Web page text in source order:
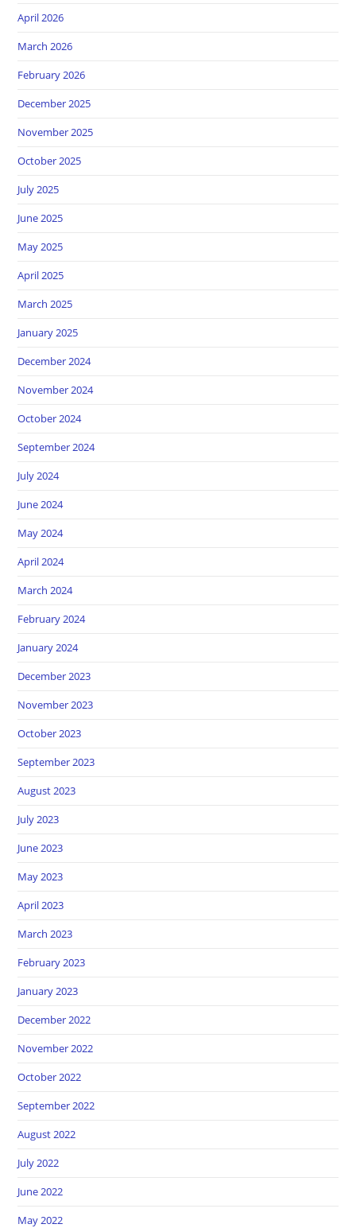
April 2026
March 2026
February 2026
December 2025
November 2025
October 2025
July 2025
June 2025
May 2025
April 2025
March 2025
January 2025
December 2024
November 2024
October 2024
September 2024
July 2024
June 2024
May 2024
April 2024
March 2024
February 2024
January 2024
December 2023
November 2023
October 2023
September 2023
August 2023
July 2023
June 2023
May 2023
April 2023
March 2023
February 2023
January 2023
December 2022
November 2022
October 2022
September 2022
August 2022
July 2022
June 2022
May 2022